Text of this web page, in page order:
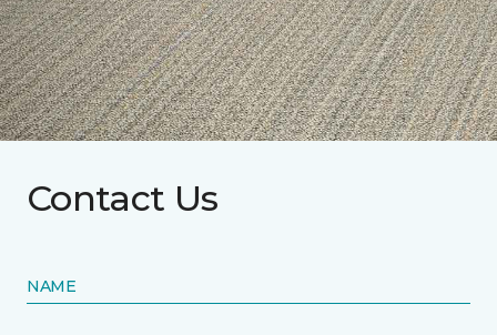
Contact Us
NAME